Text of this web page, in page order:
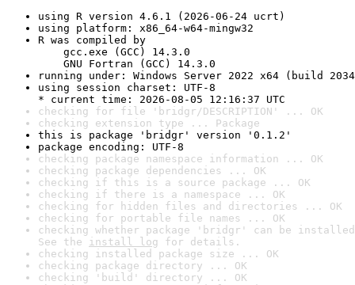
using R version 4.6.1 (2026-06-24 ucrt)
using platform: x86_64-w64-mingw32
R was compiled by
gcc.exe (GCC) 14.3.0
GNU Fortran (GCC) 14.3.0
running under: Windows Server 2022 x64 (build
using session charset: UTF-8
* current time: 2026-08-05 12:16:37 UTC
checking for file 'bridgr/DESCRIPTION' ... OK
checking extension type ... Package
this is package 'bridgr' version '0.1.2'
package encoding: UTF-8
checking package namespace information ... OK
checking package dependencies ... OK
checking if this is a source package ... OK
checking if there is a namespace ... OK
checking for hidden files and directories ... OK
checking for portable file names ... OK
checking whether package 'bridgr' can be
See the install log for details.
checking installed package size ... OK
checking package directory ... OK
checking 'build' directory ... OK